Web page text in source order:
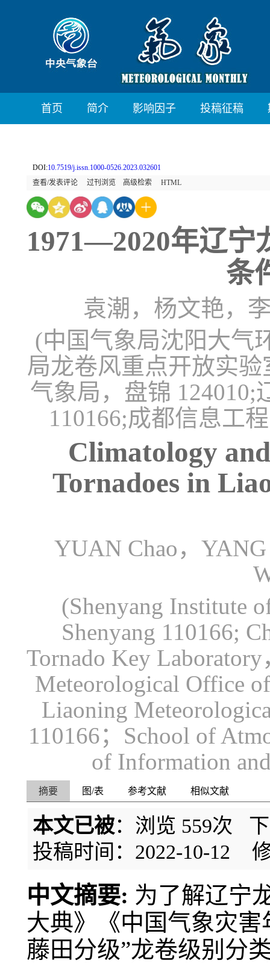
首页 简介 影响因子 投稿征稿
DOI:10.7519/j.issn.1000-0526.2023.032601
查看/发表评论
过刊浏览 高级检索 HTML
1971—2020年辽宁
条
袁潮，杨文艳，
(中国气象局沈阳大气
局龙卷风重点开放实
气象局，盘锦
110166;成都信息工
Climatology
Tornadoes in
YUAN Chao，
(Shenyang Institute
Shenyang 110166;
Tornado Key
Meteorological Office
Liaoning
110166；School of
of Information
摘要 图/表 参考文献 相似文献
本文已被：浏览 559次
投稿时间：2022-10-12
中文摘要: 为了解辽宁
大典》《中国气象灾
藤田分级”龙卷级别分